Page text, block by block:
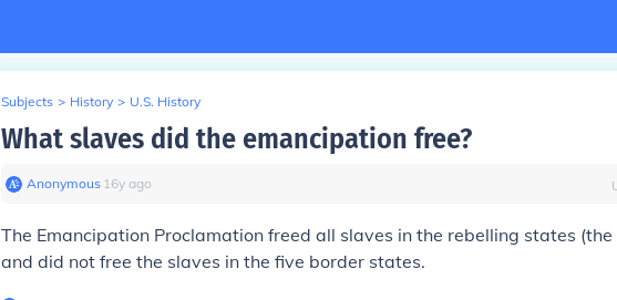
Subjects > History > U.S. History
What slaves did the emancipation free?
Anonymous∙ 16y ago
The Emancipation Proclamation freed all slaves in the rebelling states
and did not free the slaves in the five border states.